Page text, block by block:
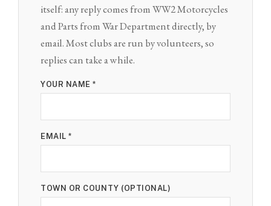
itself: any reply comes from WW2 Motorcycles
and Parts from War Department directly, by
email. Most clubs are run by volunteers, so
replies can take a while.
YOUR NAME *
EMAIL *
TOWN OR COUNTY (OPTIONAL)